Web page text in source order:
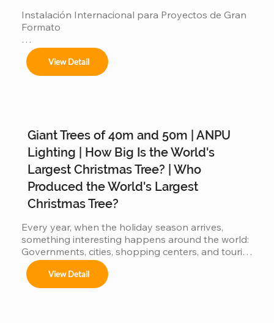
Instalación Internacional para Proyectos de Gran
Formato
Ofrecemos servicios completos de instalación
para:
Árboles de 4m a 50m en espacios interiores y
exteriores.
Centros comerciales, hoteles y eventos
municipales.
Festivales navideños, parques temáticos y
activaciones de marca.
View Detail
Giant Trees of 40m and 50m | ANPU
Lighting | How Big Is the World's
Largest Christmas Tree? | Who
Produced the World's Largest
Christmas Tree?
Every year, when the holiday season arrives,
something interesting happens around the world:
Governments, cities, shopping centers, and tourist
destinations begin a silent competition: 👉 Who
can present the most impressive large Christmas
View Detail